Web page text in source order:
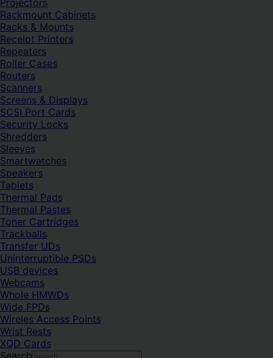
Projectors
Rackmount Cabinets
Racks & Mounts
Receipt Printers
Repeaters
Roller Cases
Routers
Scanners
Screens & Displays
SCSI Port Cards
Security Locks
Shredders
Sleeves
Smartwatches
Speakers
Tablets
Thermal Pads
Thermal Pastes
Toner Cartridges
Trackballs
Transfer UDs
Uninterruptible PSDs
USB devices
Webcams
Whole HMWDs
Wide FPDs
Wireles Access Points
Wrist Rests
XQD Cards
Search